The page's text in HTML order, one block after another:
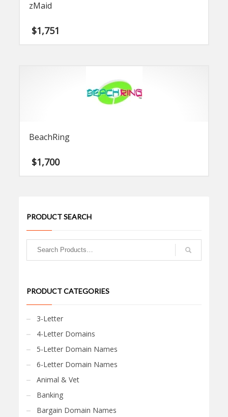
zMaid
$1,751
BeachRing
$1,700
PRODUCT SEARCH
PRODUCT CATEGORIES
3-Letter
4-Letter Domains
5-Letter Domain Names
6-Letter Domain Names
Animal & Vet
Banking
Bargain Domain Names